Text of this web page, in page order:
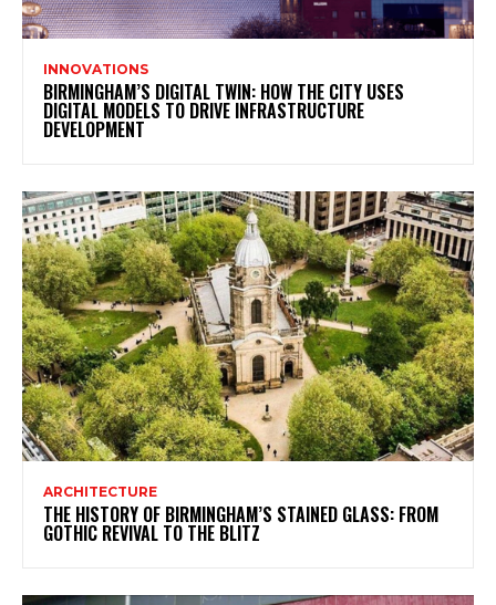
INNOVATIONS
BIRMINGHAM’S DIGITAL TWIN: HOW THE CITY USES
DIGITAL MODELS TO DRIVE INFRASTRUCTURE
DEVELOPMENT
ARCHITECTURE
THE HISTORY OF BIRMINGHAM’S STAINED GLASS: FROM
GOTHIC REVIVAL TO THE BLITZ